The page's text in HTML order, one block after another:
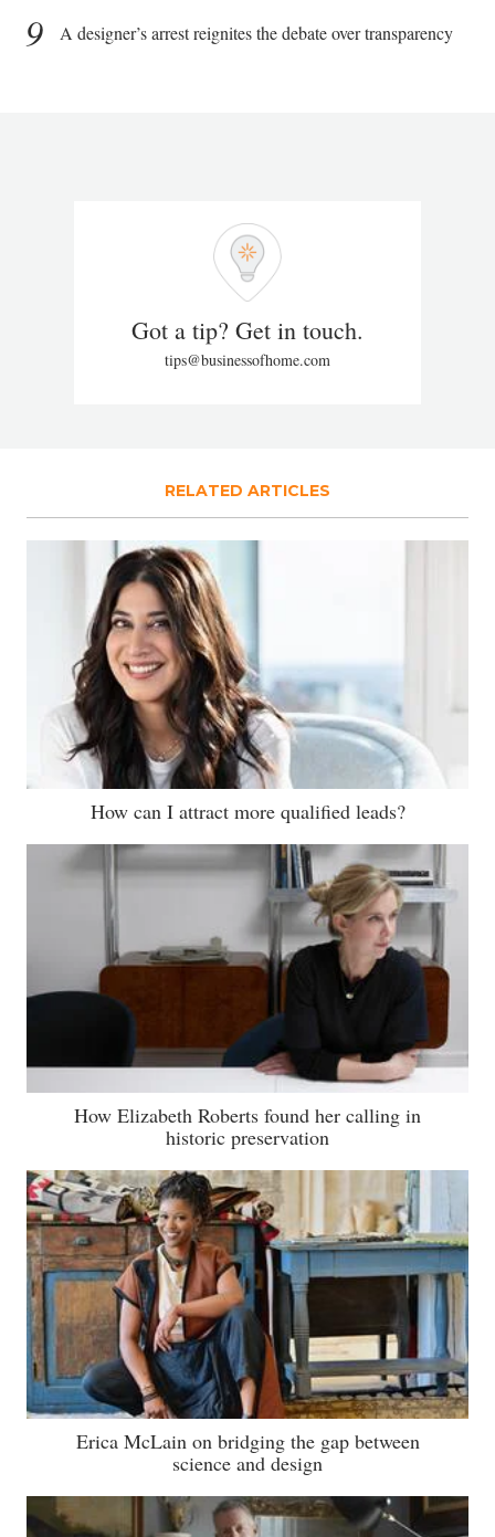
9 A designer’s arrest reignites the debate over transparency
Got a tip? Get in touch.
tips@businessofhome.com
RELATED ARTICLES
How can I attract more qualified leads?
How Elizabeth Roberts found her calling in
historic preservation
Erica McLain on bridging the gap between
science and design